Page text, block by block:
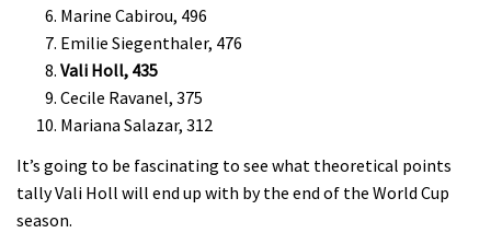
Marine Cabirou, 496
Emilie Siegenthaler, 476
Vali Holl, 435
Cecile Ravanel, 375
Mariana Salazar, 312
It’s going to be fascinating to see what theoretical points
tally Vali Holl will end up with by the end of the World Cup
season.